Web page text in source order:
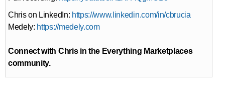
Chris on LinkedIn: https://www.linkedin.com/in/cbrucia
Medely: https://medely.com
Connect with Chris in the Everything Marketplaces
community.